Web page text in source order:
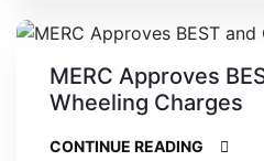
MERC Approves
Wheeling Charges
CONTINUE READING